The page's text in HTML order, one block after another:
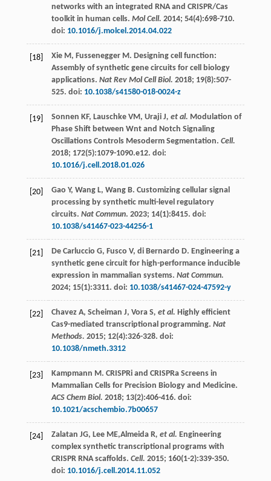
networks with an integrated RNA and CRISPR/Cas
toolkit in human cells. Mol Cell. 2014; 54(4):698-710.
doi: 10.1016/j.molcel.2014.04.022
[18] Xie M, Fussenegger M. Designing cell function:
Assembly of synthetic gene circuits for cell biology
applications. Nat Rev Mol Cell Biol. 2018; 19(8):507-
525. doi: 10.1038/s41580-018-0024-z
[19] Sonnen KF, Lauschke VM, Uraji J, et al. Modulation of
Phase Shift between Wnt and Notch Signaling
Oscillations Controls Mesoderm Segmentation. Cell.
2018; 172(5):1079-1090.e12. doi:
10.1016/j.cell.2018.01.026
[20] Gao Y, Wang L, Wang B. Customizing cellular signal
processing by synthetic multi-level regulatory
circuits. Nat Commun. 2023; 14(1):8415. doi:
10.1038/s41467-023-44256-1
[21] De Carluccio G, Fusco V, di Bernardo D. Engineering a
synthetic gene circuit for high-performance inducible
expression in mammalian systems. Nat Commun.
2024; 15(1):3311. doi: 10.1038/s41467-024-47592-y
[22] Chavez A, Scheiman J, Vora S, et al. Highly efficient
Cas9-mediated transcriptional programming. Nat
Methods. 2015; 12(4):326-328. doi:
10.1038/nmeth.3312
[23]
Kampmann M. CRISPRi and CRISPRa Screens in
Mammalian Cells for Precision Biology and Medicine.
ACS Chem Biol. 2018; 13(2):406-416. doi:
10.1021/acschembio.7b00657
[24] Zalatan JG, Lee ME,Almeida R, et al. Engineering
complex synthetic transcriptional programs with
CRISPR RNA scaffolds. Cell. 2015; 160(1-2):339-350.
doi: 10.1016/j.cell.2014.11.052